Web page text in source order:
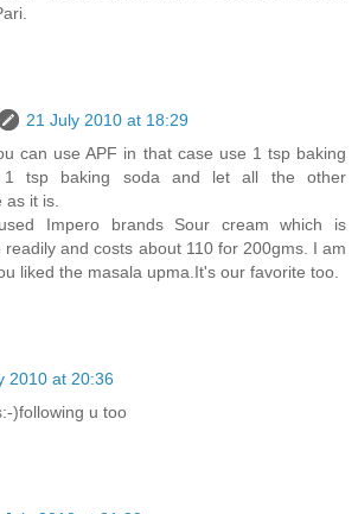
21 July 2010 at 18:29
can use APF in that case use 1 tsp baking
1 tsp baking soda and let all the other
it is.
Impero brands Sour cream which is
readily and costs about 110 for 200gms. I am
liked the masala upma.It's our favorite too.
2010 at 20:36
)following u too